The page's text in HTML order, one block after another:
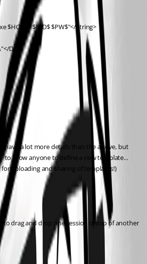
$HOST$ $UID$ $PW$"</String>
Dir>
have a lot more details than the above, but
to allow anyone to define a new template...
uploading and sharing of templates!)
to drag and drop one session ontop of another